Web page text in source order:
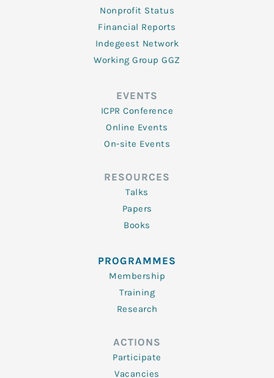
Nonprofit Status
Financial Reports
Indegeest Network
Working Group GGZ
EVENTS
ICPR Conference
Online Events
On-site Events
RESOURCES
Talks
Papers
Books
PROGRAMMES
Membership
Training
Research
ACTIONS
Participate
Vacancies